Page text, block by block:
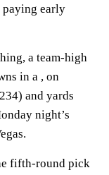
paying early
a team-high
in a , on
and yards
night’s
fifth-round pick